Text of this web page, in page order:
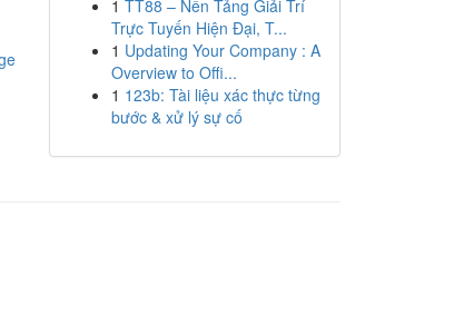
1 TT88 – Nền Tảng Giải Trí
Trực Tuyến Hiện Đại, T...
1 Updating Your Company : A
Overview to Offi...
1 123b: Tài liệu xác thực từng
bước & xử lý sự cố